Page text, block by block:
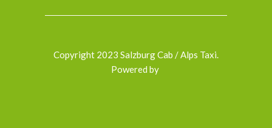
Copyright 2023 Salzburg Cab / Alps Taxi.
Powered by